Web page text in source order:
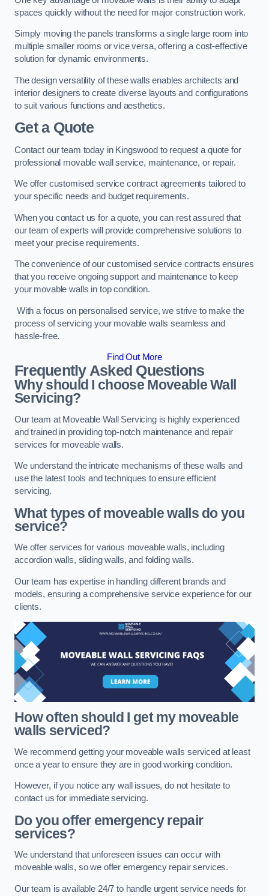
spaces quickly without the need for major construction work.
Simply moving the panels transforms a single large room into
multiple smaller rooms or vice versa, offering a cost-effective
solution for dynamic environments.
The design versatility of these walls enables architects and
interior designers to create diverse layouts and configurations
to suit various functions and aesthetics.
Get a Quote
Contact our team today in Kingswood to request a quote for
professional movable wall service, maintenance, or repair.
We offer customised service contract agreements tailored to
your specific needs and budget requirements.
When you contact us for a quote, you can rest assured that
our team of experts will provide comprehensive solutions to
meet your precise requirements.
The convenience of our customised service contracts ensures
that you receive ongoing support and maintenance to keep
your movable walls in top condition.
With a focus on personalised service, we strive to make the
process of servicing your movable walls seamless and
hassle-free.
Find Out More
Frequently Asked Questions
Why should I choose Moveable Wall
Servicing?
Our team at Moveable Wall Servicing is highly experienced
and trained in providing top-notch maintenance and repair
services for moveable walls.
We understand the intricate mechanisms of these walls and
use the latest tools and techniques to ensure efficient
servicing.
What types of moveable walls do you
service?
We offer services for various moveable walls, including
accordion walls, sliding walls, and folding walls.
Our team has expertise in handling different brands and
models, ensuring a comprehensive service experience for our
clients.
How often should I get my moveable
walls serviced?
We recommend getting your moveable walls serviced at least
once a year to ensure they are in good working condition.
However, if you notice any wall issues, do not hesitate to
contact us for immediate servicing.
Do you offer emergency repair
services?
We understand that unforeseen issues can occur with
moveable walls, so we offer emergency repair services.
Our team is available 24/7 to handle urgent service needs for